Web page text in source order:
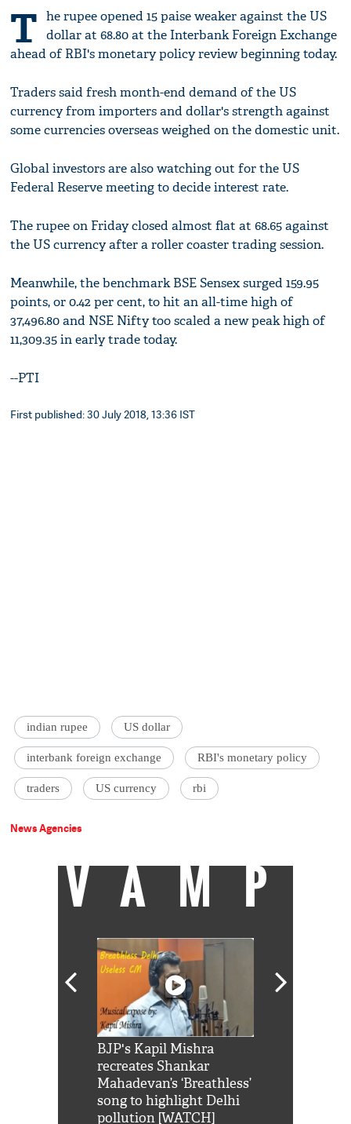
T he rupee opened 15 paise weaker against the US
dollar at 68.80 at the Interbank Foreign Exchange
ahead of RBI's monetary policy review beginning today.
Traders said fresh month-end demand of the US
currency from importers and dollar's strength against
some currencies overseas weighed on the domestic unit.
Global investors are also watching out for the US
Federal Reserve meeting to decide interest rate.
The rupee on Friday closed almost flat at 68.65 against
the US currency after a roller coaster trading session.
Meanwhile, the benchmark BSE Sensex surged 159.95
points, or 0.42 per cent, to hit an all-time high of
37,496.80 and NSE Nifty too scaled a new peak high of
11,309.35 in early trade today.
--PTI
First published: 30 July 2018, 13:36 IST
indian rupee US dollar
interbank foreign exchange RBI's monetary policy
traders US currency rbi
News Agencies
VAMP
BJP's Kapil Mishra
recreates Shankar
Mahadevan’s ‘Breathless’
song to highlight Delhi
pollution [WATCH]